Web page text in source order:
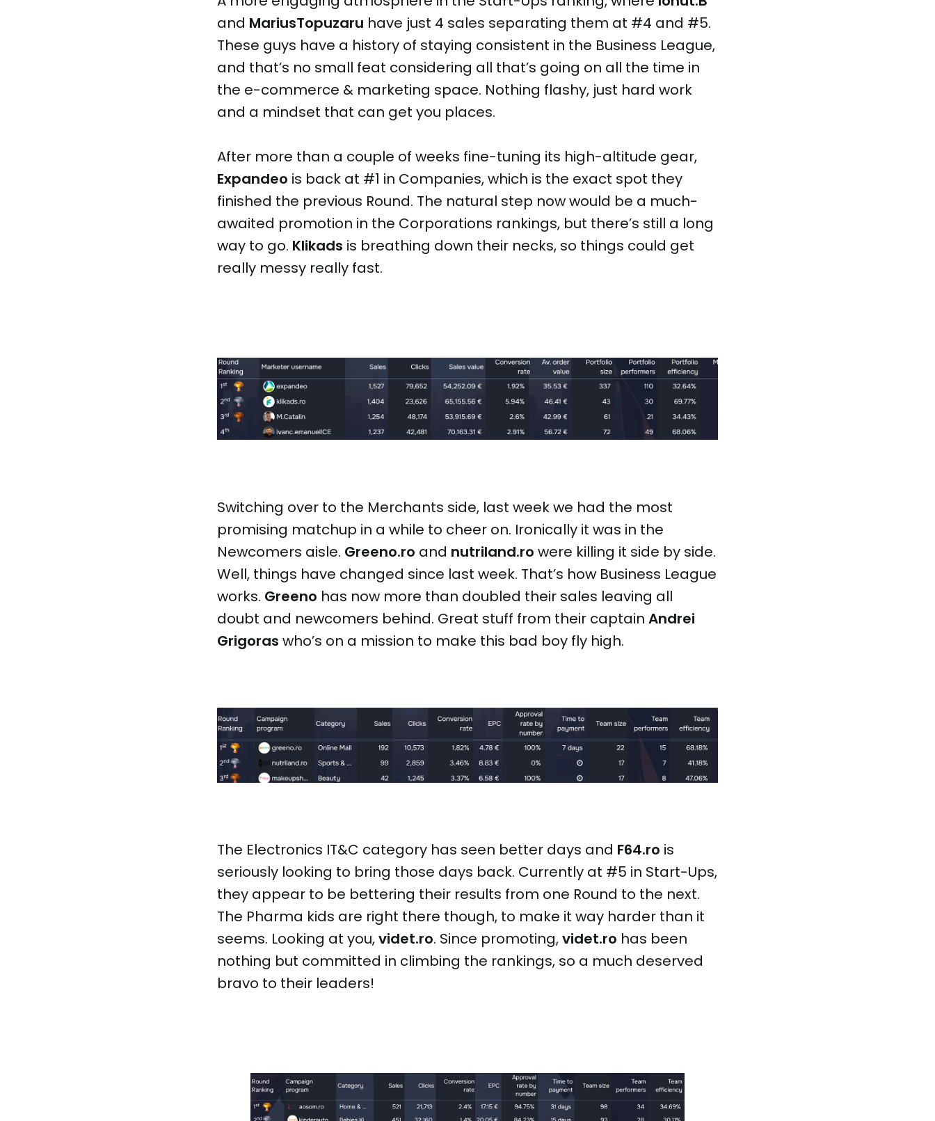
and MariusTopuzaru have just 4 sales separating them at #4 and #5.
These guys have a history of staying consistent in the Business League,
and that’s no small feat considering all that’s going on all the time in
the e-commerce & marketing space. Nothing flashy, just hard work
and a mindset that can get you places.
After more than a couple of weeks fine-tuning its high-altitude gear,
Expandeo is back at #1 in Companies, which is the exact spot they
finished the previous Round. The natural step now would be a much-
awaited promotion in the Corporations rankings, but there’s still a long
way to go. Klikads is breathing down their necks, so things could get
really messy really fast.
Switching over to the Merchants side, last week we had the most
promising matchup in a while to cheer on. Ironically it was in the
Newcomers aisle. Greeno.ro and nutriland.ro were killing it side by side.
Well, things have changed since last week. That’s how Business League
works. Greeno has now more than doubled their sales leaving all
doubt and newcomers behind. Great stuff from their captain Andrei
Grigoras who’s on a mission to make this bad boy fly high.
The Electronics IT&C category has seen better days and F64.ro is
seriously looking to bring those days back. Currently at #5 in Start-Ups,
they appear to be bettering their results from one Round to the next.
The Pharma kids are right there though, to make it way harder than it
seems. Looking at you,videt.ro. Since promoting,videt.ro has been
nothing but committed in climbing the rankings, so a much deserved
bravo to their leaders!